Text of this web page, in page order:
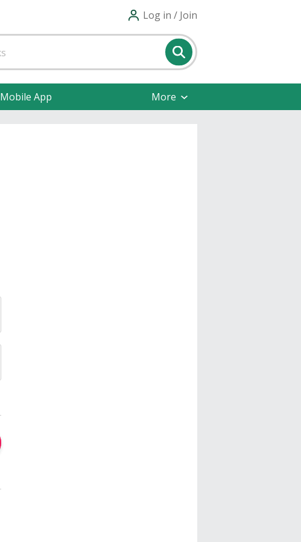
Log in / Join
Mobile App More